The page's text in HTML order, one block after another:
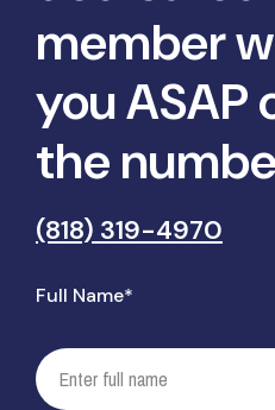
member
you ASAP
the
(818) 319-4970
Full Name*